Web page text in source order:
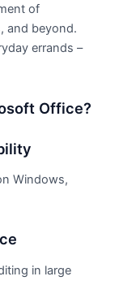
of
and beyond.
errands –
Office?
Windows,
in large